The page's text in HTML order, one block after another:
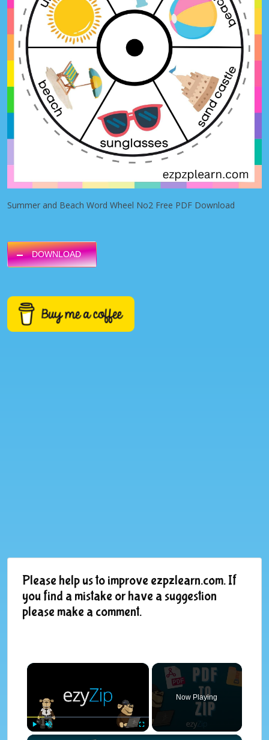
Summer and Beach Word Wheel No2 Free PDF Download
DOWNLOAD
Please help us to improve ezpzlearn.com. If
you find a mistake or have a suggestion
please make a comment.
×
Now Playing